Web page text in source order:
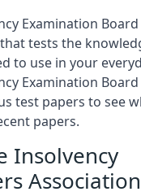
Examination
tests the
to use in your
Examination
test papers to see
papers.
Insolvency